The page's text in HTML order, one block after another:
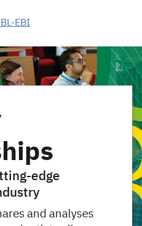
EBI
edge
and analyses